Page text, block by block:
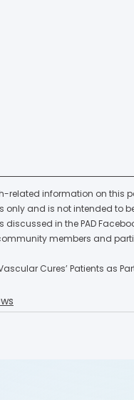
related information on this
only and is not intended to
discussed in the PAD
members and
Cures’ Patients as